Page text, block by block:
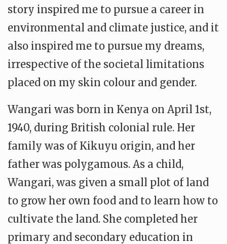
story inspired me to pursue a career in
environmental and climate justice, and it
also inspired me to pursue my dreams,
irrespective of the societal limitations
placed on my skin colour and gender.
Wangari was born in Kenya on April 1st,
1940, during British colonial rule. Her
family was of Kikuyu origin, and her
father was polygamous. As a child,
Wangari, was given a small plot of land
to grow her own food and to learn how to
cultivate the land. She completed her
primary and secondary education in